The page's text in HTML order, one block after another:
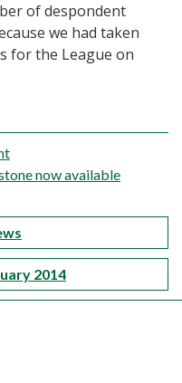
of despondent
we had taken
for the League on
now available
2014